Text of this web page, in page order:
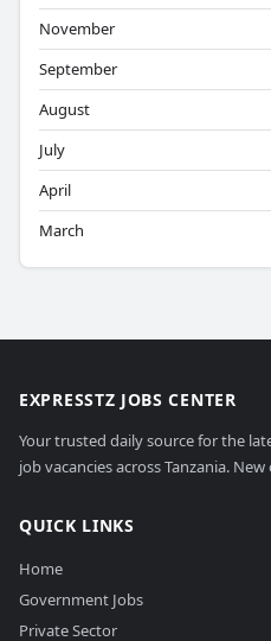
November
September
August
July
April
March
EXPRESSTZ JOBS CENTER
Your trusted daily source for the
job vacancies across Tanzania.
QUICK LINKS
Home
Government Jobs
Private Sector